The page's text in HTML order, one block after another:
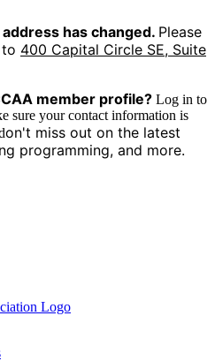
has changed. Please
400 Capital Circle SE, Suite
member profile? Log in to
sure your contact information is
on't miss out on the latest
programming, and more.